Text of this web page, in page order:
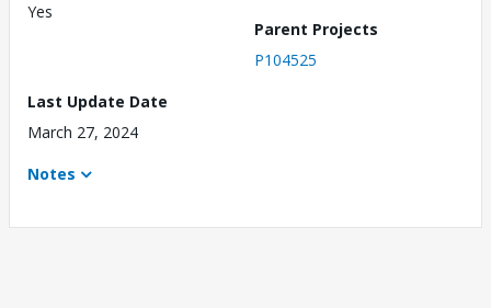
Yes
Parent Projects
P104525
Last Update Date
March 27, 2024
Notes